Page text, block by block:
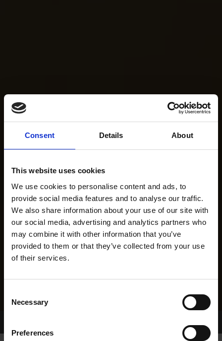
Consent Details About
This website uses cookies
We use cookies to personalise content and ads, to
provide social media features and to analyse our traffic.
We also share information about your use of our site with
our social media, advertising and analytics partners who
may combine it with other information that you’ve
provided to them or that they’ve collected from your use
of their services.
Selection
Necessary
Preferences